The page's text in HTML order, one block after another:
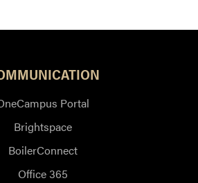
Portal
Brightspace
BoilerConnect
Office 365